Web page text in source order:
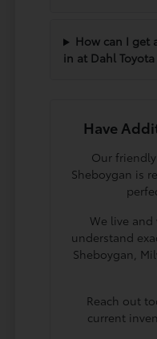
How can I get
in at Dahl
Have
Our
Sheboygan is
We live
understand
Sheboygan,
Reach out
current